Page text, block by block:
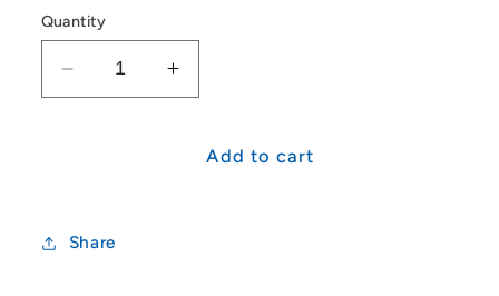
Quantity
Decrease
quantity
Range
Increase
quantity
Fujitsu
Add to cart
Share